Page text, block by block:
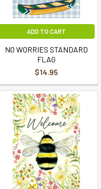
ADD TO CART
NO WORRIES STANDARD
FLAG
$14.95